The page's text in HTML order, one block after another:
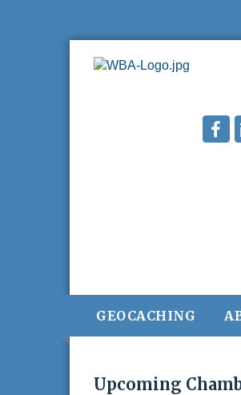
GEOCACHING
Upcoming
West Bend
Join us for this
Free country-